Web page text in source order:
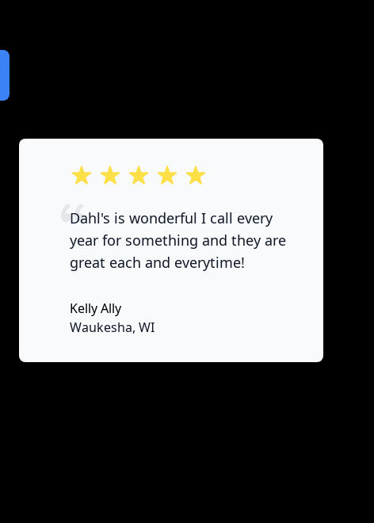
out of 5 stars
Dahl's is wonderful I call every
year for something and they are
great each and everytime!
Kelly Ally
Waukesha, WI